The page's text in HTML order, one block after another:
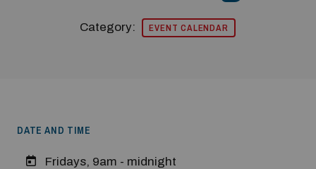
Category: EVENT CALENDAR
DATE AND TIME
Fridays, 9am - midnight
Modal Pop Up